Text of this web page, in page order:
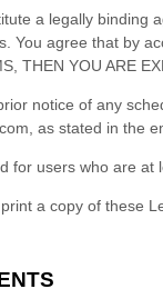
a legally binding
You agree that by
THEN YOU ARE
notice of any
, as stated in the
for users who are
a copy of these